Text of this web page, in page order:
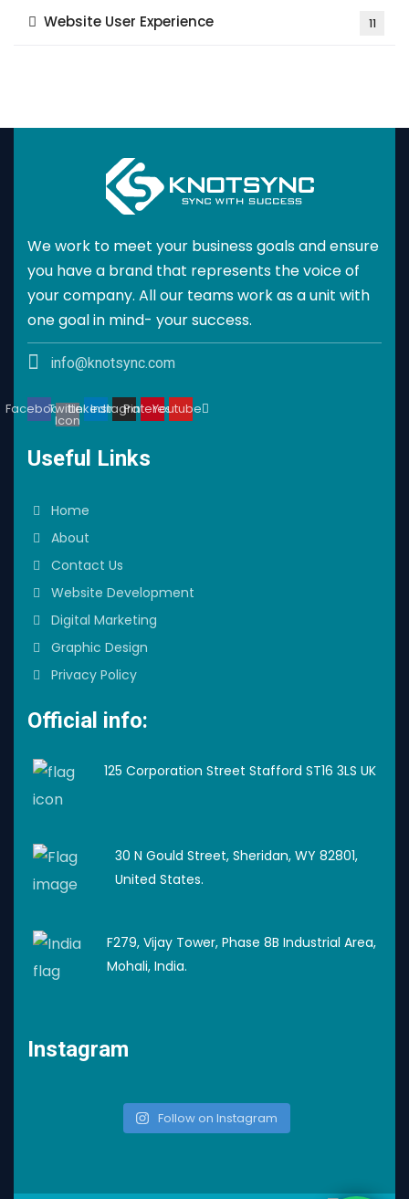
Website User Experience 11
We work to meet your business goals and ensure
you have a brand that represents the voice of
your company. All our teams work as a unit with
one goal in mind- your success.
info@knotsync.com
FacebookTwitter
Icon
Linkedin
Instagram
PinterestYoutube
Useful Links
Home
About
Contact Us
Website Development
Digital Marketing
Graphic Design
Privacy Policy
Official info:
125 Corporation Street Stafford ST16 3LS UK
30 N Gould Street, Sheridan, WY 82801,
United States.
F279, Vijay Tower, Phase 8B Industrial Area,
Mohali, India.
Instagram
Follow on Instagram